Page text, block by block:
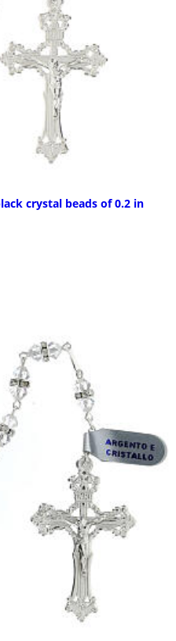
crystal beads of 0.2 in